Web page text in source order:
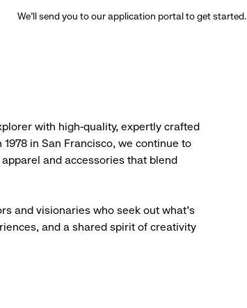
We’ll send you to our application portal to get started.
with high-quality, expertly crafted
in San Francisco, we continue to
and accessories that blend
and visionaries who seek out what’s
and a shared spirit of creativity